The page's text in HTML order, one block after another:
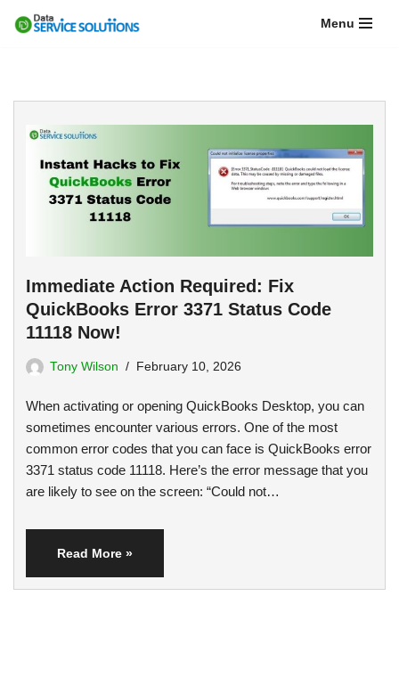
Menu
Immediate Action Required: Fix
QuickBooks Error 3371 Status Code
11118 Now!
Tony Wilson February 10, 2026
When activating or opening QuickBooks Desktop, you can
sometimes encounter various errors. One of the most
common error codes that you can face is QuickBooks error
3371 status code 11118. Here’s the error message that you
are likely to see on the screen: “Could not…
Read More »